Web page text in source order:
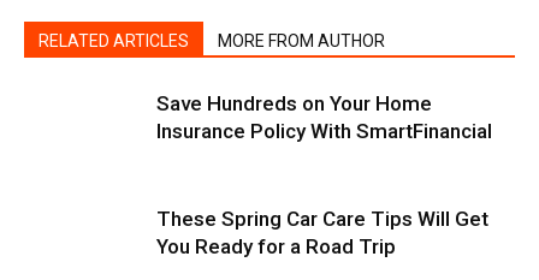
RELATED ARTICLES MORE FROM AUTHOR
Save Hundreds on Your Home
Insurance Policy With SmartFinancial
These Spring Car Care Tips Will Get
You Ready for a Road Trip